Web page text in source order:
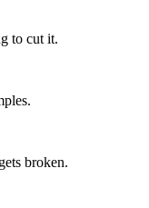
to cut it.
broken.